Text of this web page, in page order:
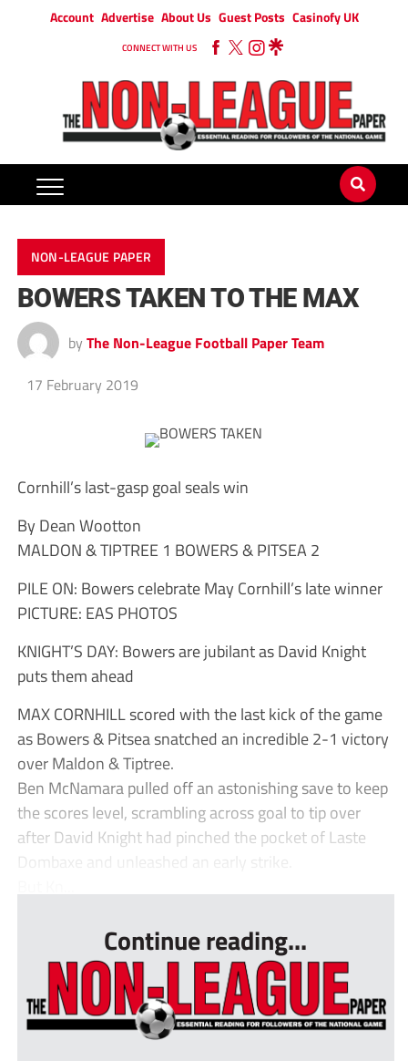
Account Advertise About Us Guest Posts Casinofy UK
CONNECT WITH US
NON-LEAGUE PAPER
BOWERS TAKEN TO THE MAX
by The Non-League Football Paper Team
17 February 2019
Cornhill’s last-gasp goal seals win
By Dean Wootton
MALDON & TIPTREE 1 BOWERS & PITSEA 2
PILE ON: Bowers celebrate May Cornhill’s late winner
PICTURE: EAS PHOTOS
KNIGHT’S DAY: Bowers are jubilant as David Knight
puts them ahead
MAX CORNHILL scored with the last kick of the game
as Bowers & Pitsea snatched an incredible 2-1 victory
over Maldon & Tiptree.
Ben McNamara pulled off an astonishing save to keep
the scores level, scrambling across goal to tip over
after David Knight had pinched the pocket of Laste
Dombaxe and unleashed an early strike.
Continue reading...